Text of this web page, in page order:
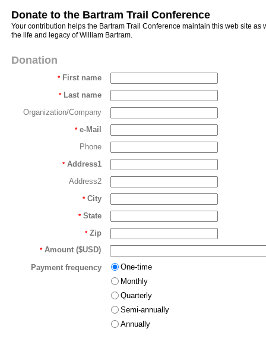
Donate to the Bartram Trail Conference
Your contribution helps the Bartram Trail Conference maintain this web site as
the life and legacy of William Bartram.
Donation
* First name
* Last name
Organization/Company
* e-Mail
Phone
* Address1
Address2
* City
* State
* Zip
* Amount ($USD)
Payment frequency
One-time
Monthly
Quarterly
Semi-annually
Annually